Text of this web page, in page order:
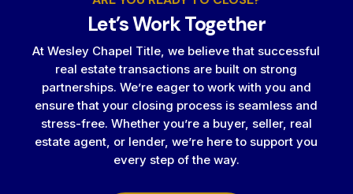
Let’s Work Together
At Wesley Chapel Title, we believe that successful
real estate transactions are built on strong
partnerships. We’re eager to work with you and
ensure that your closing process is seamless and
stress-free. Whether you’re a buyer, seller, real
estate agent, or lender, we’re here to support you
every step of the way.